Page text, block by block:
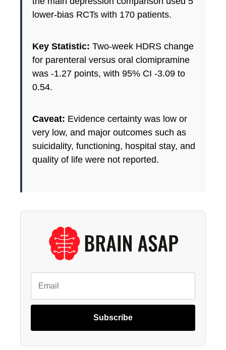
lower-bias RCTs with 170 patients.
Key Statistic: Two-week HDRS change
for parenteral versus oral clomipramine
was -1.27 points, with 95% CI -3.09 to
0.54.
Caveat: Evidence certainty was low or
very low, and major outcomes such as
suicidality, functioning, hospital stay, and
quality of life were not reported.
Subscribe